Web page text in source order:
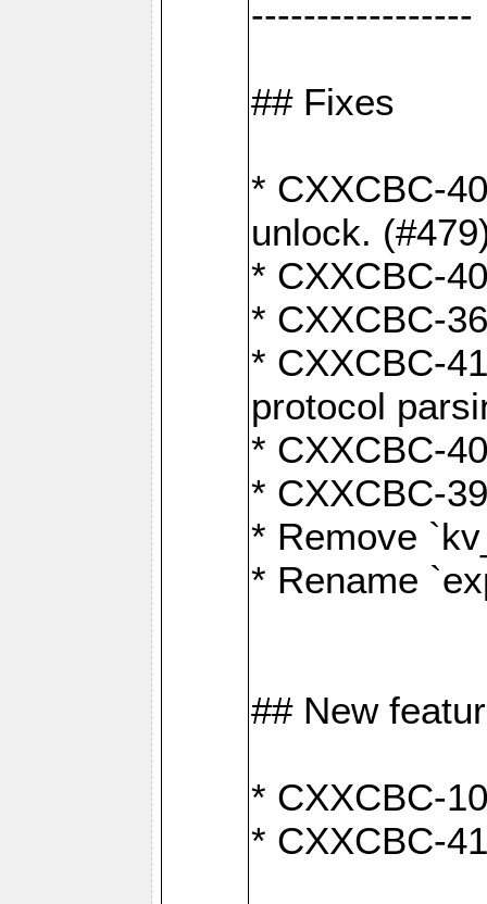
-----------------
## Fixes
* CXXCBC-
unlock.
* CXXCBC-
* CXXCBC-
* CXXCBC-
protocol
* CXXCBC-
* CXXCBC-
* Remove
* Rename
## New
* CXXCBC-
* CXXCBC-